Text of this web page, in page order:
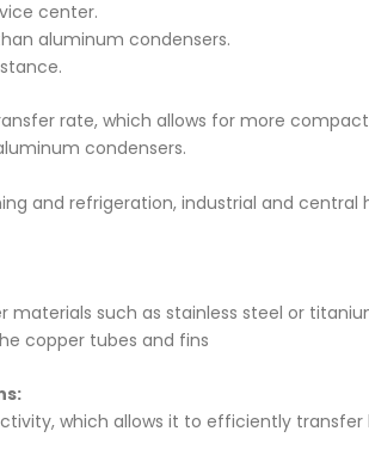
center.
aluminum condensers.
rate, which allows for more
condensers.
and refrigeration, industrial and
such as stainless steel or
copper tubes and fins
which allows it to efficiently transfer